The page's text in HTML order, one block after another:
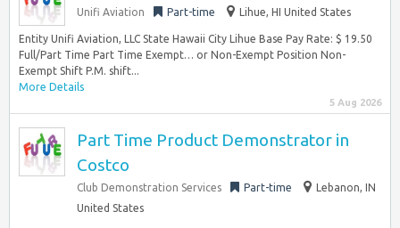
Unifi Aviation Part-time Lihue, HI United States
Entity Unifi Aviation, LLC State Hawaii City Lihue Base Pay Rate: $ 19.50
Full/Part Time Part Time Exempt… or Non-Exempt Position Non-
Exempt Shift P.M. shift...
More Details
5 Aug 2026
Part Time Product Demonstrator in
Costco
Club Demonstration Services Part-time
Lebanon, IN
United States